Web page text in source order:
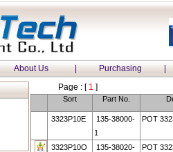
About Us | Purchasing |
Page : [1 ]
Sort Part No.
3323P10E
135-38000-
1
POT
3323P10O
135-38020-
POT